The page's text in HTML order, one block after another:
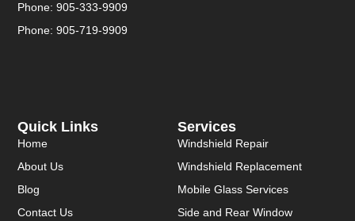
Services
Windshield Repair
Windshield Replacement
Mobile Glass Services
Side and Rear Window
Quick Links
Home
About Us
Blog
Contact Us
Phone: 905-333-9909
Phone: 905-719-9909